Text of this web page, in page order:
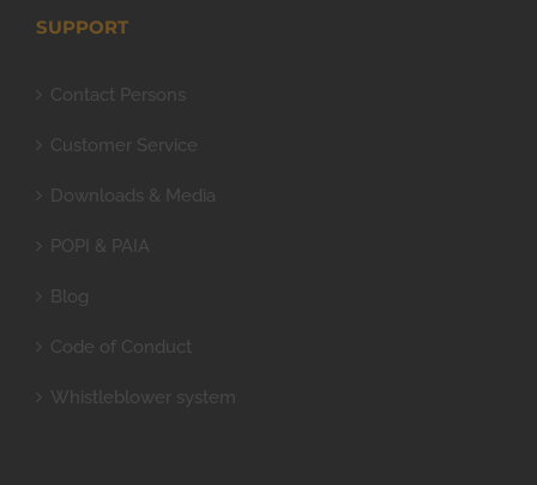
SUPPORT
Contact Persons
Customer Service
Downloads & Media
POPI & PAIA
Blog
Code of Conduct
Whistleblower system